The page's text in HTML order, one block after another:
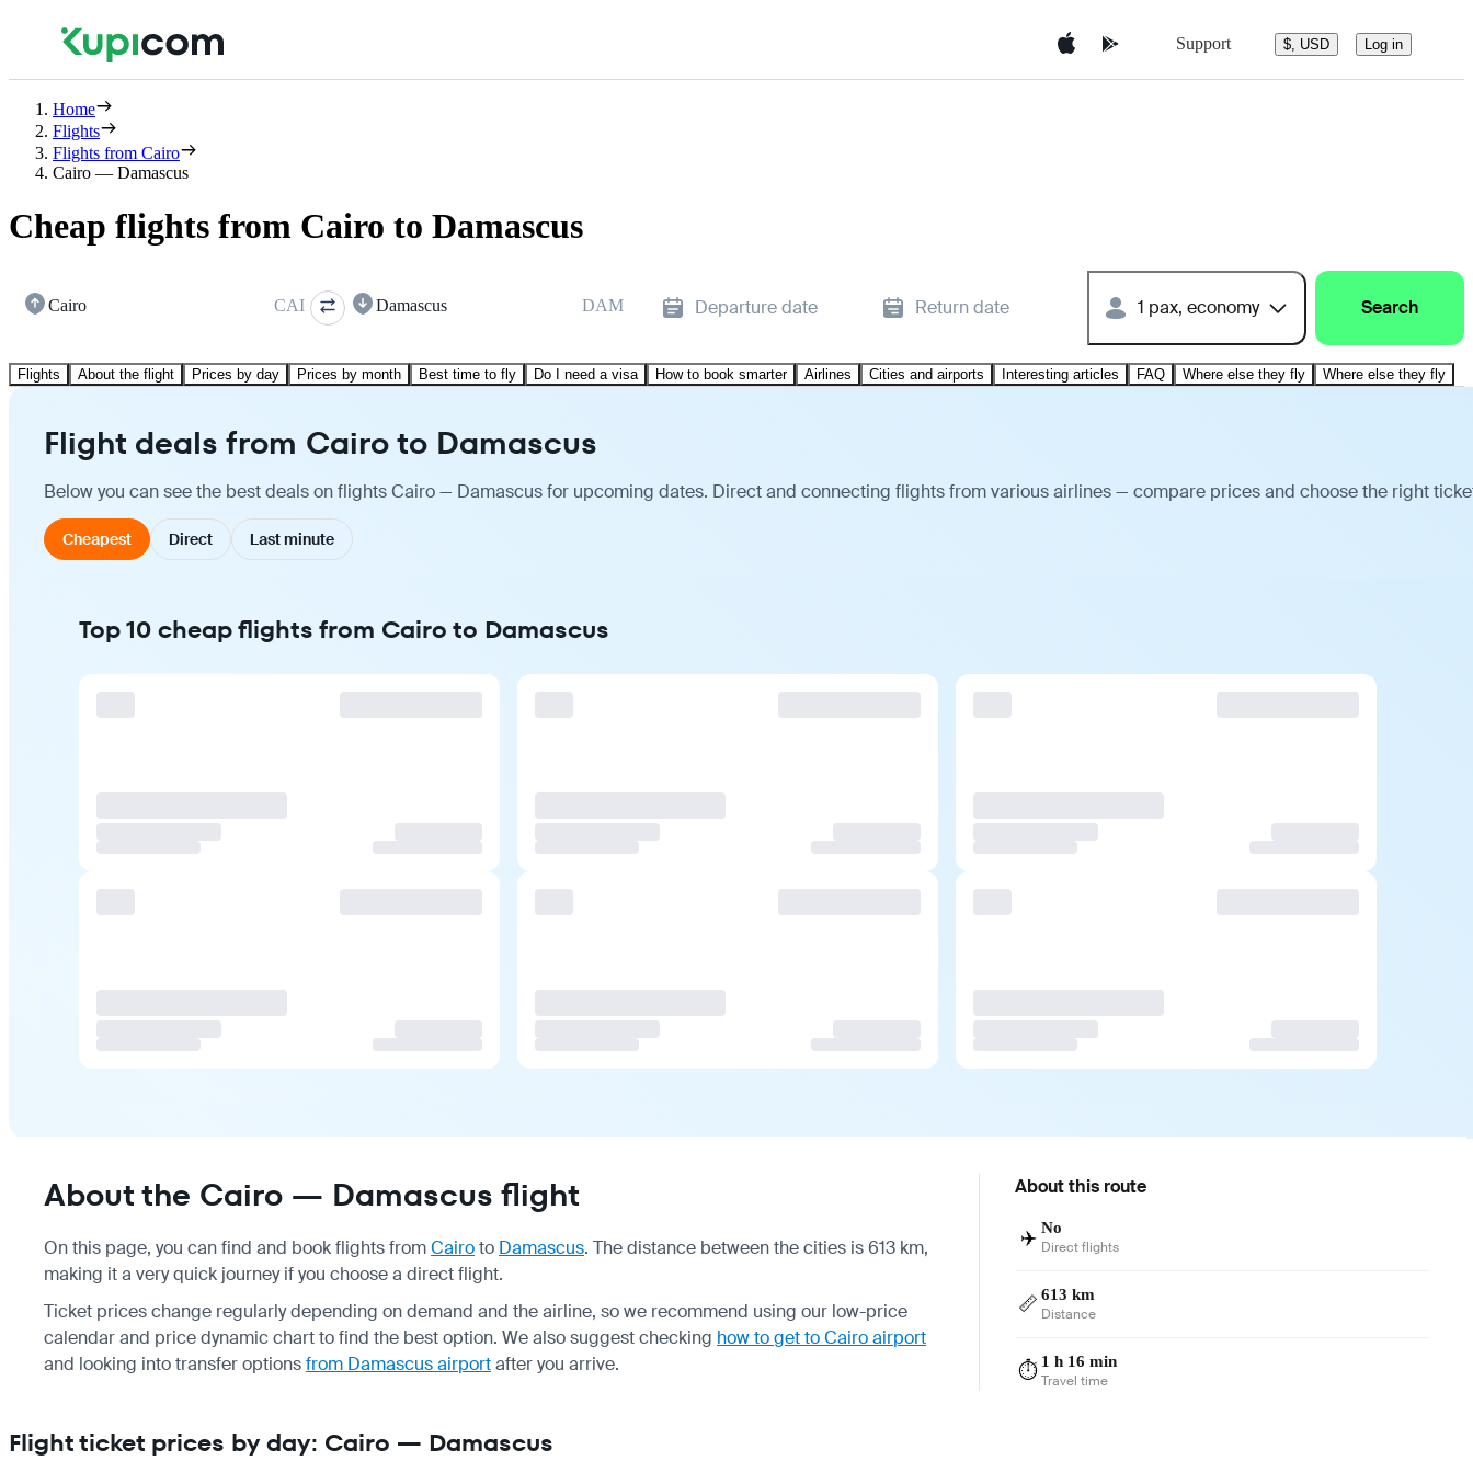
Support $, USD Log in
Home
Flights
Flights from Cairo
Cairo — Damascus
Cheap flights from Cairo to Damascus
Cairo CAI Damascus DAM Departure date Return date 1 pax, economy Search
Flights About the flight Prices by day Prices by month Best time to fly Do I need a visa How to book smarter Airlines Cities and airports Interesting articles FAQ Where else they fly Where else they fly
Flight deals from Cairo to Damascus
Below you can see the best deals on flights Cairo — Damascus for upcoming dates. Direct and connecting flights from various airlines — compare prices and choose the right
Cheapest Direct Last minute
Top 10 cheap flights from Cairo to Damascus
About the Cairo — Damascus flight
On this page, you can find and book flights fromCairoto Damascus. The distance between the cities is 613 km,
making it a very quick journey if you choose a direct flight.
Ticket prices change regularly depending on demand and the airline, so we recommend using our low-price
calendar and price dynamic chart to find the best option. We also suggest checking how to get to Cairo airport
and looking into transfer optionsfrom Damascus airportafter you arrive.
About this route
✈️ No
Direct flights
📏 613 km
Distance
⏱️ 1 h 16 min
Travel time
Flight ticket prices by day: Cairo — Damascus